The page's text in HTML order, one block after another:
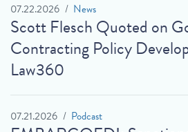
07.22.2026 News
Scott Flesch Quoted on
Contracting Policy
Law360
07.21.2026 Podcast